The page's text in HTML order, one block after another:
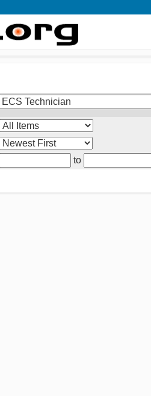
to